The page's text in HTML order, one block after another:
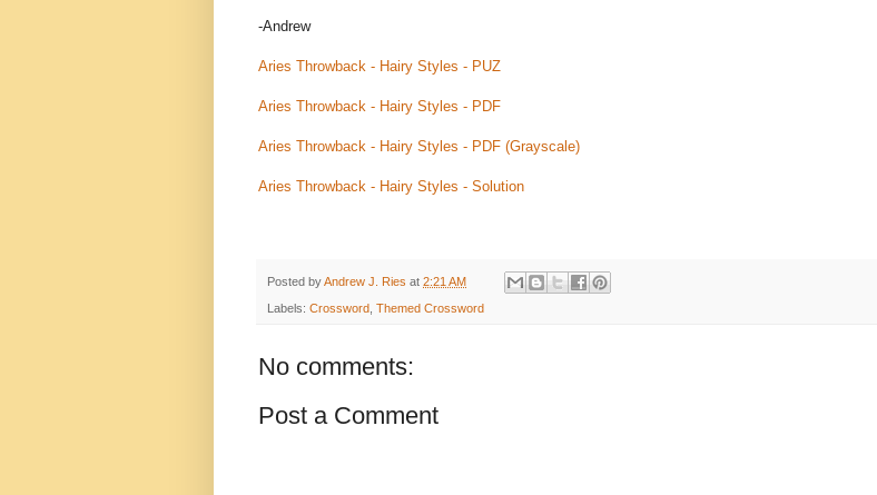
-Andrew
Aries Throwback - Hairy Styles - PUZ
Aries Throwback - Hairy Styles - PDF
Aries Throwback - Hairy Styles - PDF (Grayscale)
Aries Throwback - Hairy Styles - Solution
Posted byAndrew J. Ries at 2:21 AM
Labels: Crossword Themed Crossword
No comments:
Post a Comment